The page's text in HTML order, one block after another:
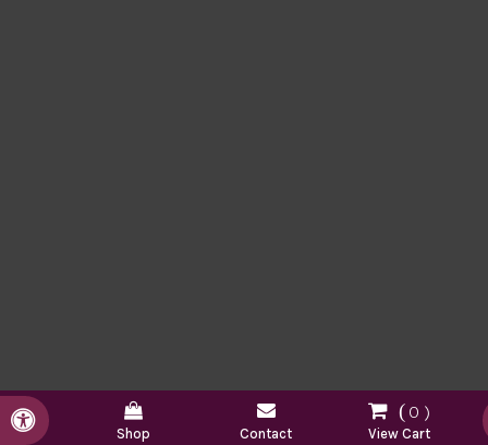
Accessible Version
Shop Contact
0
View Cart